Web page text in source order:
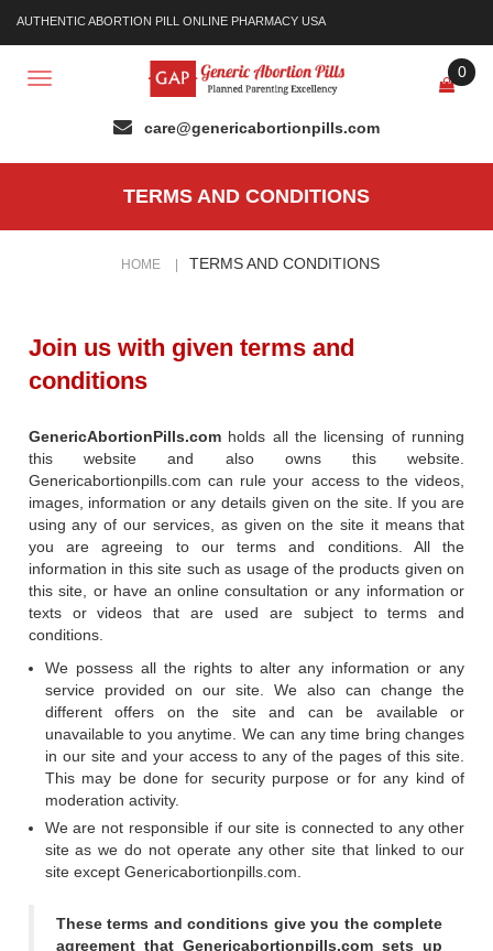
AUTHENTIC ABORTION PILL ONLINE PHARMACY USA
0
Toggle
TERMS AND CONDITIONS
HOME | TERMS AND CONDITIONS
Join us with given terms and
conditions
GenericAbortionPills.comholds all the licensing of running
this website and also owns this website.
Genericabortionpills.com can rule your access to the videos,
images, information or any details given on the site. If you are
using any of our services, as given on the site it means that
you are agreeing to our terms and conditions. All the
information in this site such as usage of the products given on
this site, or have an online consultation or any information or
texts or videos that are used are subject to terms and
conditions.
We possess all the rights to alter any information or any
service provided on our site. We also can change the
different offers on the site and can be available or
unavailable to you anytime. We can any time bring changes
in our site and your access to any of the pages of this site.
This may be done for security purpose or for any kind of
moderation activity.
We are not responsible if our site is connected to any other
site as we do not operate any other site that linked to our
site except Genericabortionpills.com.
These terms and conditions give you the complete
agreement that Genericabortionpills.com sets up